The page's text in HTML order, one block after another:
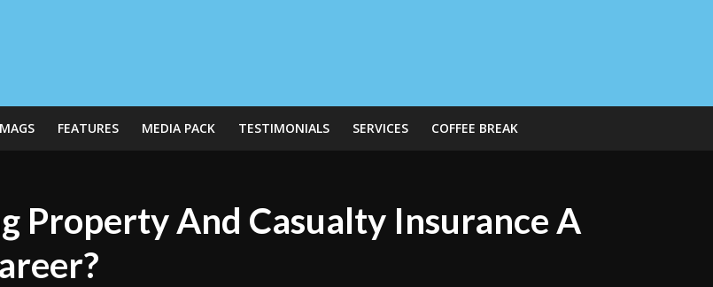
FEATURES MEDIA PACK TESTIMONIALS SERVICES COFFEE BREAK
Property And Casualty Insurance A